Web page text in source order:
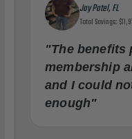
Jay Patel, FL
Total Savings:
"The benefits
membership
and I could
enough"